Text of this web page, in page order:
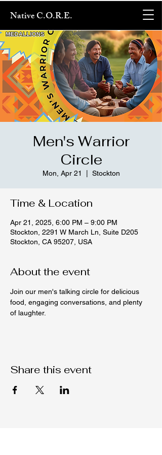
Native C.O.R.E.
Men's Warrior
Circle
Mon, Apr 21 Stockton
Time & Location
Apr 21, 2025, 6:00 PM – 9:00 PM
Stockton, 2291 W March Ln, Suite D205
Stockton, CA 95207, USA
About the event
Join our men's talking circle for delicious
food, engaging conversations, and plenty
of laughter.
Share this event